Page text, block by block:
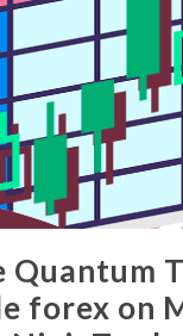
Quantum
forex on